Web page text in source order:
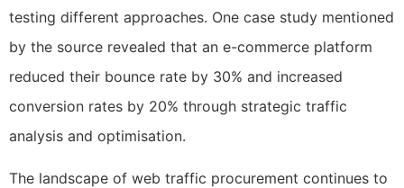
testing different approaches. One case study mentioned
by the source revealed that an e-commerce platform
reduced their bounce rate by 30% and increased
conversion rates by 20% through strategic traffic
analysis and optimisation.
The landscape of web traffic procurement continues to